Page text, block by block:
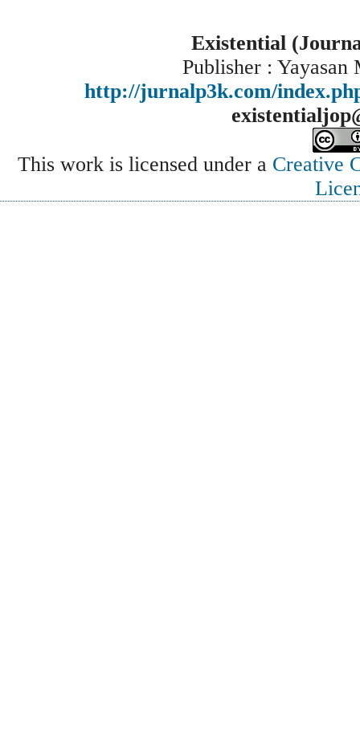
Existential
Publisher : Yayasan
http://jurnalp3k.com/
This work is licensed under a Creative